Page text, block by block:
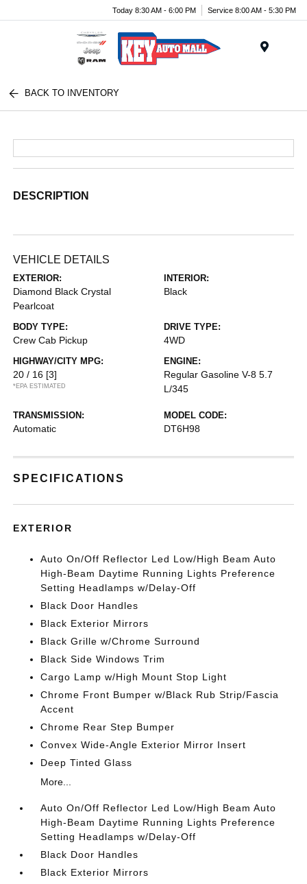
Today 8:30 AM - 6:00 PM Service 8:00 AM - 5:30 PM
BACK TO INVENTORY
DESCRIPTION
VEHICLE DETAILS
EXTERIOR:
Diamond Black Crystal
Pearlcoat
INTERIOR:
Black
BODY TYPE:
Crew Cab Pickup
DRIVE TYPE:
4WD
HIGHWAY/CITY MPG:
20 / 16 [3]
*EPA ESTIMATED
ENGINE:
Regular Gasoline V-8 5.7
L/345
TRANSMISSION:
Automatic
MODEL CODE:
DT6H98
SPECIFICATIONS
EXTERIOR
Auto On/Off Reflector Led Low/High Beam Auto
High-Beam Daytime Running Lights Preference
Setting Headlamps w/Delay-Off
Black Door Handles
Black Exterior Mirrors
Black Grille w/Chrome Surround
Black Side Windows Trim
Cargo Lamp w/High Mount Stop Light
Chrome Front Bumper w/Black Rub Strip/Fascia
Accent
Chrome Rear Step Bumper
Convex Wide-Angle Exterior Mirror Insert
Deep Tinted Glass
More...
Auto On/Off Reflector Led Low/High Beam Auto
High-Beam Daytime Running Lights Preference
Setting Headlamps w/Delay-Off
Black Door Handles
Black Exterior Mirrors